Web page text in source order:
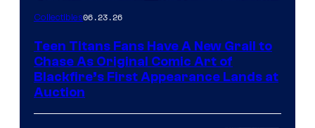
Collectibles06.23.26
Teen Titans Fans Have A New Grail to
Chase As Original Comic Art of
Blackfire’s First Appearance Lands at
Auction